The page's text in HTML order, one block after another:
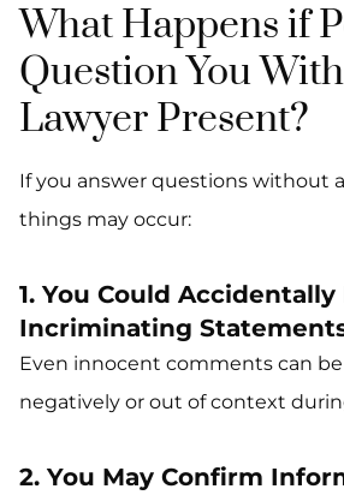
What Happens if
Question You
Lawyer Present?
If you answer questions without
things may occur:
1. You Could
Incriminating
Even innocent comments can
negatively or out of context
2. You May Confirm